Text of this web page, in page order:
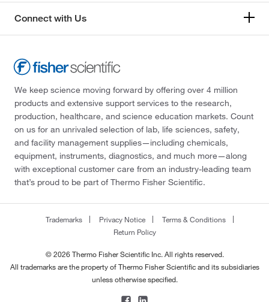
Connect with Us
We keep science moving forward by offering over 4 million
products and extensive support services to the research,
production, healthcare, and science education markets. Count
on us for an unrivaled selection of lab, life sciences, safety,
and facility management supplies—including chemicals,
equipment, instruments, diagnostics, and much more—along
with exceptional customer care from an industry-leading team
that’s proud to be part of Thermo Fisher Scientific.
Trademarks Privacy Notice
Terms & Conditions
Return Policy
© 2026 Thermo Fisher Scientific Inc. All rights reserved.
All trademarks are the property of Thermo Fisher Scientific and its subsidiaries
unless otherwise specified.